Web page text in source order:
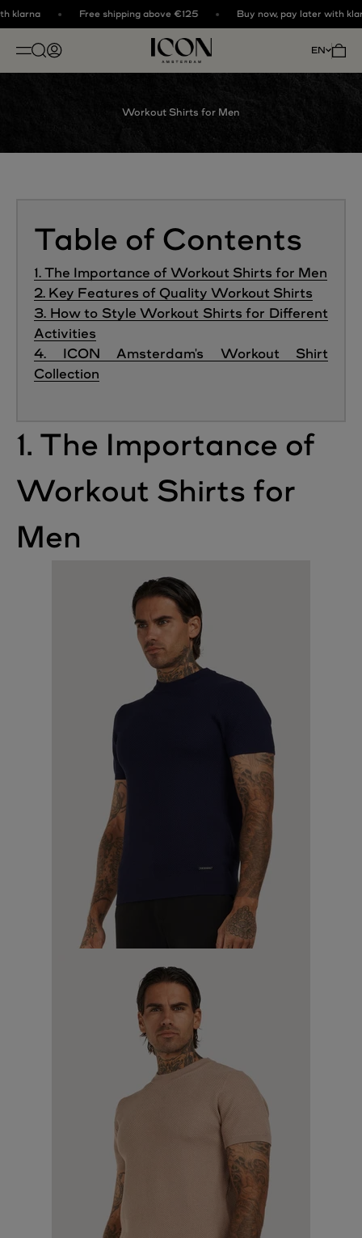
klarna Free shipping above €125 Buy now, pay later with
OPEN NAVIGATION MENU
Open search
Open account page ICON. AMSTERDAM
EN Open
Workout Shirts for Men
Table of Contents
1. The Importance of Workout Shirts for Men
2. Key Features of Quality Workout Shirts
3. How to Style Workout Shirts for Different
Activities
4. ICON Amsterdam's Workout Shirt
Collection
1. The Importance of
Workout Shirts for
Men